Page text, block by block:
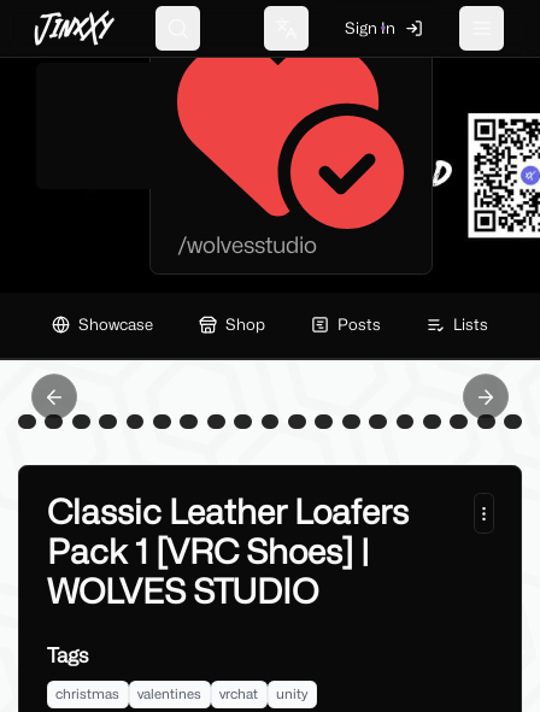
JinxXy Change language
Sign In
WOLVES STUDIO
/wolvesstudio
Showcase Shop Posts Lists
Previous slide Next
Classic Leather Loafers
Pack 1 [VRC Shoes] |
WOLVES STUDIO
Tags
christmas valentines vrchat unity